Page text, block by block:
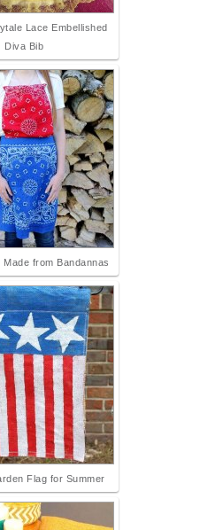
Lace Embellished
Diva Bib
Made from Bandannas
Flag for Summer